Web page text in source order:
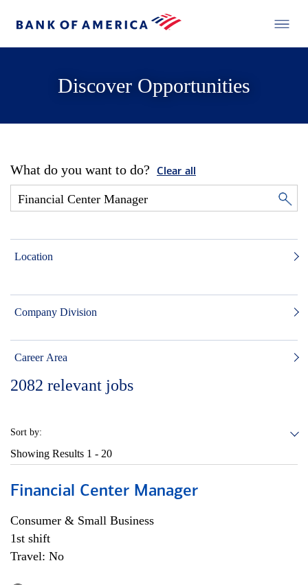
Discover Opportunities
What do you want to do? Clear all
Location
Company Division
Career Area
2082 relevant jobs
Sort by:
Showing Results 1 - 20
Financial Center Manager
Consumer & Small Business
1st shift
Travel: No